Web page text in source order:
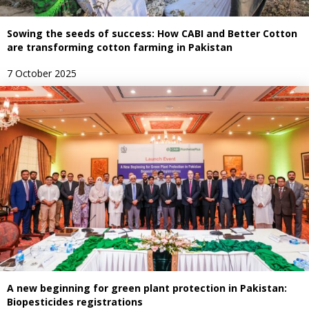
Sowing the seeds of success: How CABI and Better Cotton
are transforming cotton farming in Pakistan
7 October 2025
A new beginning for green plant protection in Pakistan:
Biopesticides registrations